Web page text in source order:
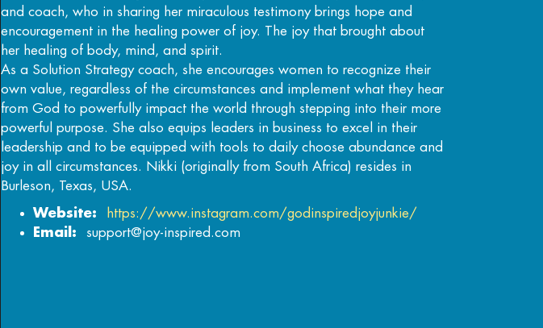
and coach, who in sharing her miraculous testimony brings hope and
encouragement in the healing power of joy. The joy that brought about
her healing of body, mind, and spirit.
As a Solution Strategy coach, she encourages women to recognize their
own value, regardless of the circumstances and implement what they hear
from God to powerfully impact the world through stepping into their more
powerful purpose. She also equips leaders in business to excel in their
leadership and to be equipped with tools to daily choose abundance and
joy in all circumstances. Nikki (originally from South Africa) resides in
Burleson, Texas, USA.
Website:
https://www.instagram.com/godinspiredjoyjunkie/
Email: support@joy-inspired.com